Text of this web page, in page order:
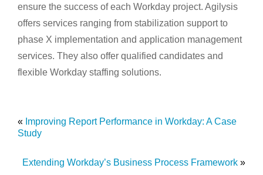
ensure the success of each Workday project. Agilysis
offers services ranging from stabilization support to
phase X implementation and application management
services. They also offer qualified candidates and
flexible Workday staffing solutions.
« Improving Report Performance in Workday: A Case
Study
Extending Workday’s Business Process Framework »